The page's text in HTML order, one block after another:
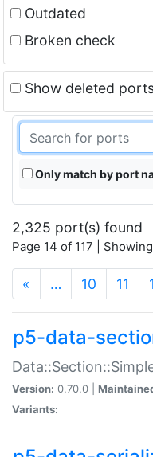
Outdated
Broken check
Show deleted
Only match by port
2,325 port(s) found
Page 14 of 117 |
« … 10 11
p5-data-
Version: 0.70.0 |
Variants: